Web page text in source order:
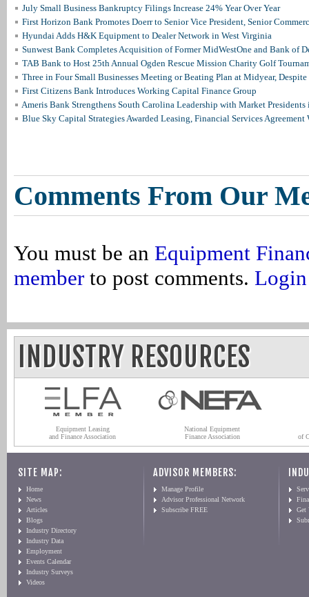
July Small Business Bankruptcy Filings Increase 24% Year Over Year
First Horizon Bank Promotes Doerr to Senior Vice President, Senior
Hyundai Adds H&K Equipment to Dealer Network in West Virginia
Sunwest Bank Completes Acquisition of Former MidWestOne and Bank of
TAB Bank to Host 25th Annual Ogden Rescue Mission Charity Golf
Three in Four Small Businesses Meeting or Beating Plan at Midyear, Despite
First Citizens Bank Introduces Working Capital Finance Group
Ameris Bank Strengthens South Carolina Leadership with Market
Blue Sky Capital Strategies Awarded Leasing, Financial Services Agreement
Comments From Our
You must be an Equipment
member to post comments. Login
INDUSTRY RESOURCES
Equipment Leasing
and Finance Association
National Equipment
Finance Association
of
SITE MAP:
Home
News
Articles
Blogs
Industry Directory
Industry Data
Employment
Events Calendar
Industry Surveys
Videos
ADVISOR MEMBERS:
Manage Profile
Advisor Professional Network
Subscribe FREE
Get